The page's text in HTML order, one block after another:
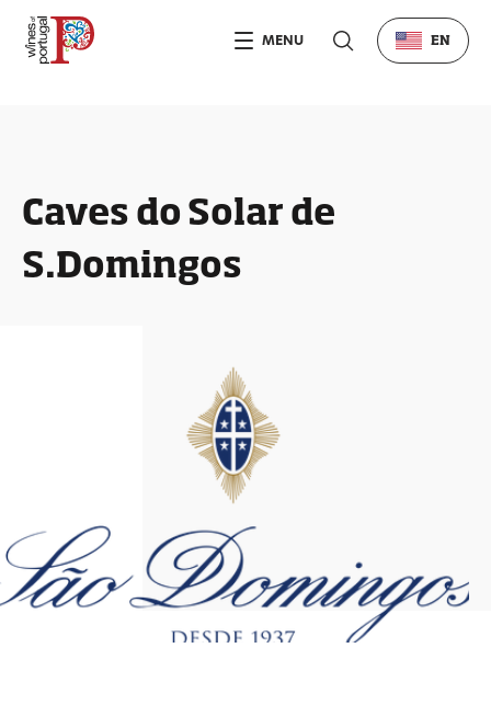
Caves do Solar de
S.Domingos
MENU EN